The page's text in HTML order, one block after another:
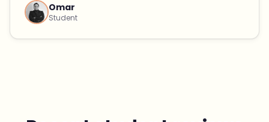
Omar
Student